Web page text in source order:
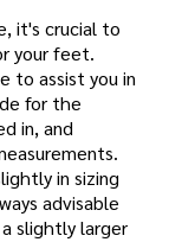
it's crucial to
your feet.
to assist you in
for the
in, and
in sizing
advisable
slightly larger